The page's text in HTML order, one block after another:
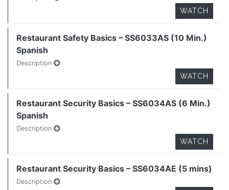
WATCH
Restaurant Safety Basics – SS6033AS (10 Min.)
Spanish
Description
WATCH
Restaurant Security Basics – SS6034AS (6 Min.)
Spanish
Description
WATCH
Restaurant Security Basics – SS6034AE (5 mins)
Description